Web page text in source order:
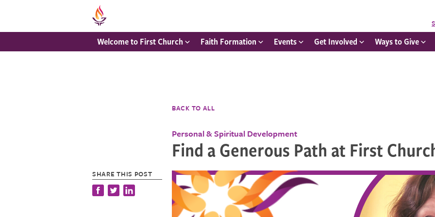
Welcome to First Church Faith Formation Events Get Involved Ways to Give
BACK TO ALL
Personal & Spiritual Development
Find a Generous Path at First
SHARE THIS POST